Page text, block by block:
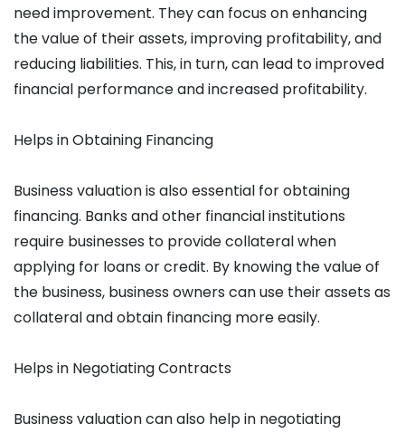
need improvement. They can focus on enhancing
the value of their assets, improving profitability, and
reducing liabilities. This, in turn, can lead to improved
financial performance and increased profitability.
Helps in Obtaining Financing
Business valuation is also essential for obtaining
financing. Banks and other financial institutions
require businesses to provide collateral when
applying for loans or credit. By knowing the value of
the business, business owners can use their assets as
collateral and obtain financing more easily.
Helps in Negotiating Contracts
Business valuation can also help in negotiating